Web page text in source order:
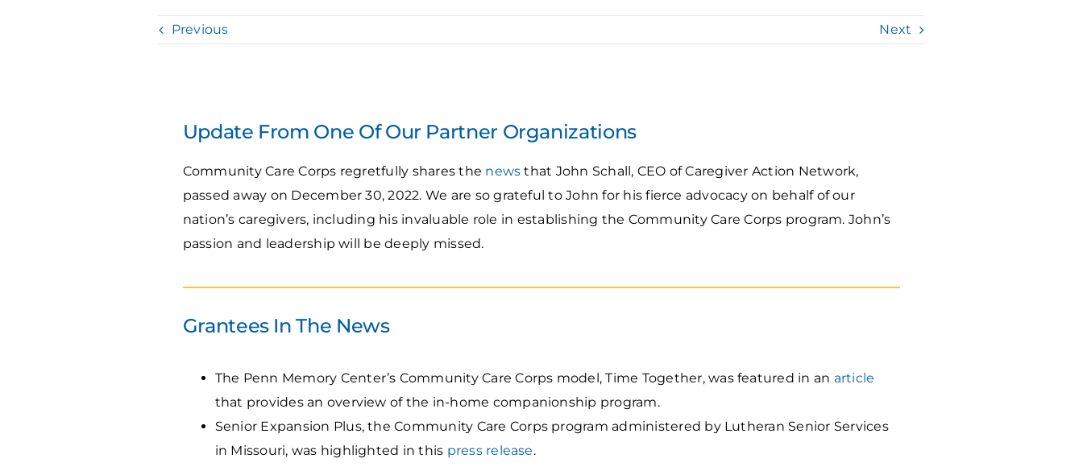
Previous Next
Update From One Of Our Partner Organizations
Community Care Corps regretfully shares the news that John Schall, CEO of Caregiver Action Network,
passed away on December 30, 2022. We are so grateful to John for his fierce advocacy on behalf of our
nation’s caregivers, including his invaluable role in establishing the Community Care Corps program. John’s
passion and leadership will be deeply missed.
Grantees In The News
The Penn Memory Center’s Community Care Corps model, Time Together, was featured in an article
that provides an overview of the in-home companionship program.
Senior Expansion Plus, the Community Care Corps program administered by Lutheran Senior Services
in Missouri, was highlighted in this press release.